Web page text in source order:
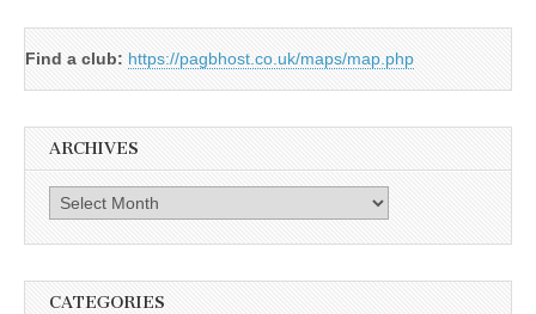
Find a club: https://pagbhost.co.uk/maps/map.php
ARCHIVES
Archives
CATEGORIES